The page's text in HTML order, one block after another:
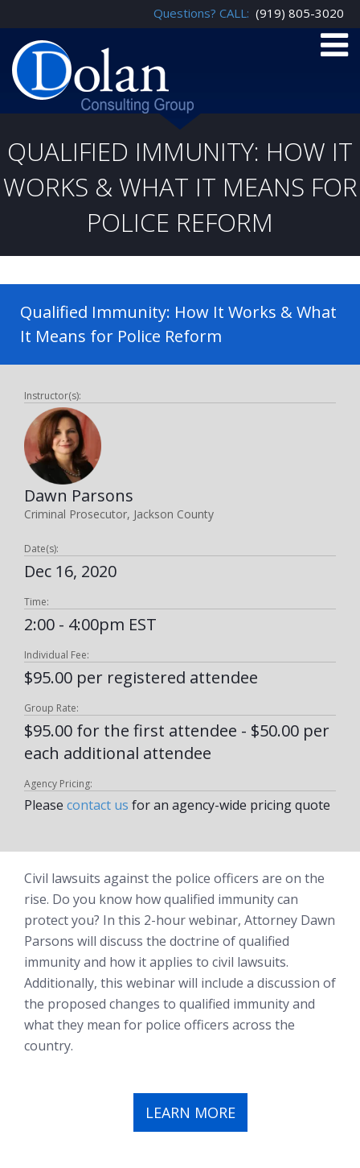
Questions? CALL: (919) 805-3020
QUALIFIED IMMUNITY: HOW IT
WORKS & WHAT IT MEANS FOR
POLICE REFORM
Qualified Immunity: How It Works & What
It Means for Police Reform
Instructor(s):
Dawn Parsons
Criminal Prosecutor, Jackson County
Date(s):
Dec 16, 2020
Time:
2:00 - 4:00pm EST
Individual Fee:
$95.00 per registered attendee
Group Rate:
$95.00 for the first attendee - $50.00 per
each additional attendee
Agency Pricing:
Please contact us for an agency-wide pricing quote
Civil lawsuits against the police officers are on the
rise. Do you know how qualified immunity can
protect you? In this 2-hour webinar, Attorney Dawn
Parsons will discuss the doctrine of qualified
immunity and how it applies to civil lawsuits.
Additionally, this webinar will include a discussion of
the proposed changes to qualified immunity and
what they mean for police officers across the
country.
LEARN MORE